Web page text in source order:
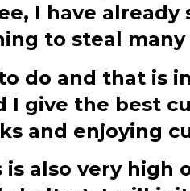
I have
to steal
do and that is
give the best
and enjoying
also very high